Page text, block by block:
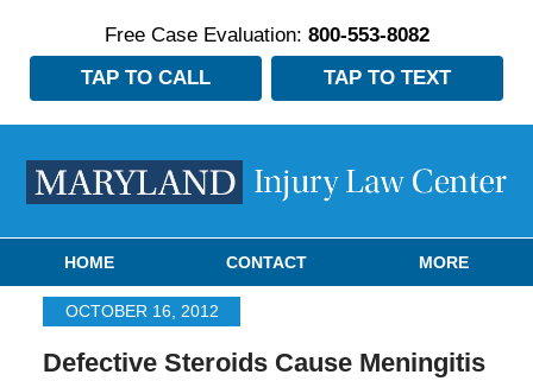
Free Case Evaluation: 800-553-8082
TAP TO CALL
TAP TO TEXT
HOME CONTACT MORE
OCTOBER 16, 2012
Defective Steroids Cause Meningitis